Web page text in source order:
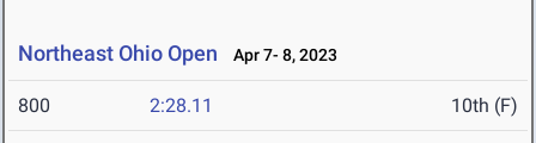
Northeast Ohio Open Apr 7- 8, 2023
800 2:28.11 10th (F)